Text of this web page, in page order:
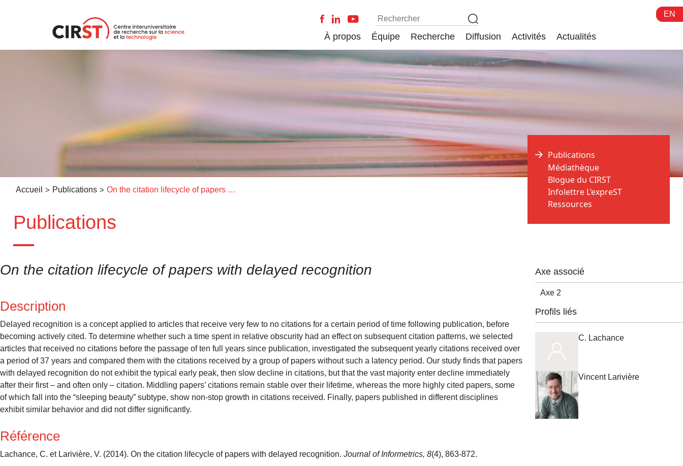
EN
À propos Équipe Recherche Diffusion Activités Actualités
Accueil > Publications > On the citation lifecycle of papers with delayed recognition
Publications
Publications
Médiathèque
Blogue du CIRST
Infolettre L’expreST
Ressources
On the citation lifecycle of papers with delayed recognition
Description
Delayed recognition is a concept applied to articles that receive very few to no citations for a certain period of time following publication, before
becoming actively cited. To determine whether such a time spent in relative obscurity had an effect on subsequent citation patterns, we selected
articles that received no citations before the passage of ten full years since publication, investigated the subsequent yearly citations received over
a period of 37 years and compared them with the citations received by a group of papers without such a latency period. Our study finds that papers
with delayed recognition do not exhibit the typical early peak, then slow decline in citations, but that the vast majority enter decline immediately
after their first – and often only – citation. Middling papers’ citations remain stable over their lifetime, whereas the more highly cited papers, some
of which fall into the “sleeping beauty” subtype, show non-stop growth in citations received. Finally, papers published in different disciplines
exhibit similar behavior and did not differ significantly.
Référence
Lachance, C. et Larivière, V. (2014). On the citation lifecycle of papers with delayed recognition. Journal of Informetrics, 8(4), 863-872.
Axe associé
Axe 2
Profils liés
C. Lachance
Vincent Larivière